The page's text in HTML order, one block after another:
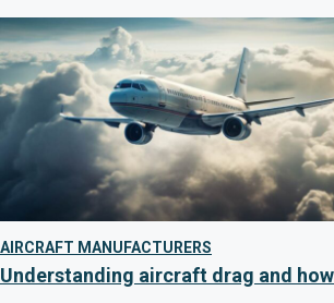
AIRCRAFT MANUFACTURERS
Understanding aircraft drag and